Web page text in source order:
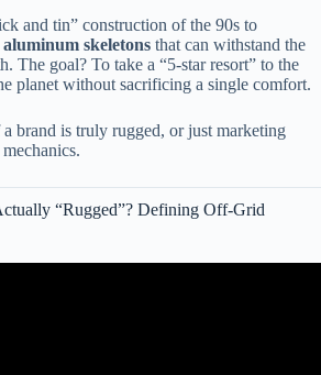
and tin” construction of the 90s to
aluminum skeletons that can withstand the
The goal? To take a “5-star resort” to the
planet without sacrificing a single comfort.
brand is truly rugged, or just marketing
“Rugged”? Defining Off-Grid